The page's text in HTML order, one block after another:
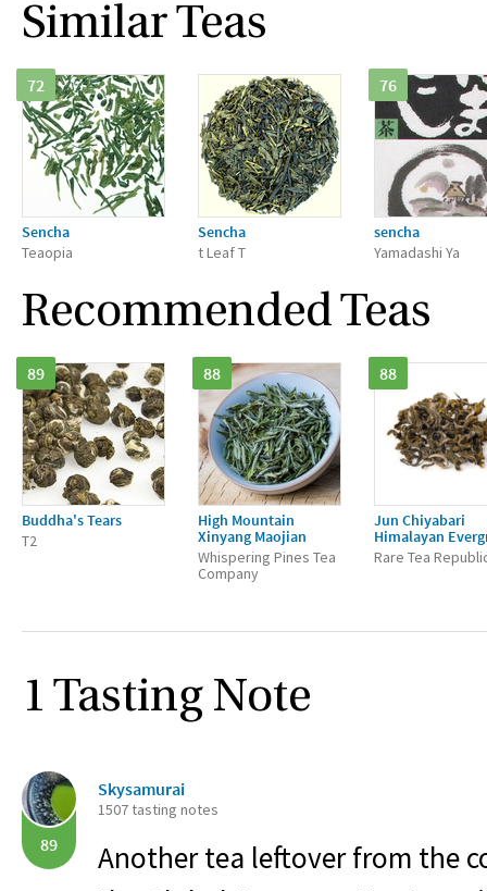
Similar Teas
72
Sencha
Teaopia
Sencha
t Leaf T
76
sencha
Yamadashi Ya
Recommended Teas
89
Buddha's Tears
T2
88
High Mountain
Xinyang Maojian
Whispering Pines Tea
Company
88
Jun Chiyabari
Himalayan
Rare Tea
1 Tasting Note
89
Skysamurai
1507 tasting notes
Another tea leftover from the